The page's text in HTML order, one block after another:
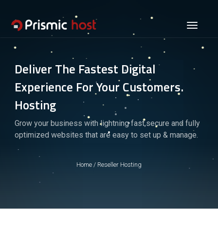
Toggle
Deliver The Fastest Digital
Experience For Your Customers.
Hosting
Grow your business with lightning fast,secure and fully
optimized websites that are easy to set up & manage.
Home / Reseller Hosting